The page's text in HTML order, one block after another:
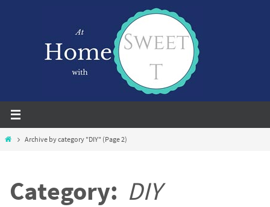
HomeArchive by category "DIY" (Page 2)
Category: DIY